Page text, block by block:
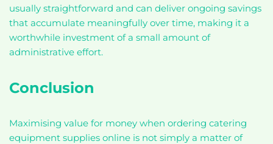
usually straightforward and can deliver ongoing savings
that accumulate meaningfully over time, making it a
worthwhile investment of a small amount of
administrative effort.
Conclusion
Maximising value for money when ordering catering
equipment supplies online is not simply a matter of